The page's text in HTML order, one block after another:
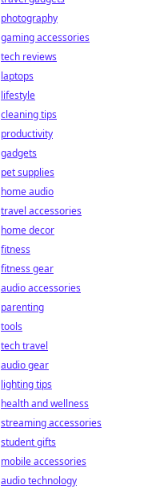
photography
gaming accessories
tech reviews
laptops
lifestyle
cleaning tips
productivity
gadgets
pet supplies
home audio
travel accessories
home decor
fitness
fitness gear
audio accessories
parenting
tools
tech travel
audio gear
lighting tips
health and wellness
streaming accessories
student gifts
mobile accessories
audio technology